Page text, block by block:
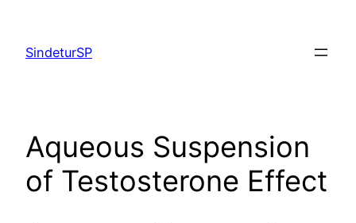
content
SindeturSP
Aqueous Suspension
of Testosterone Effect